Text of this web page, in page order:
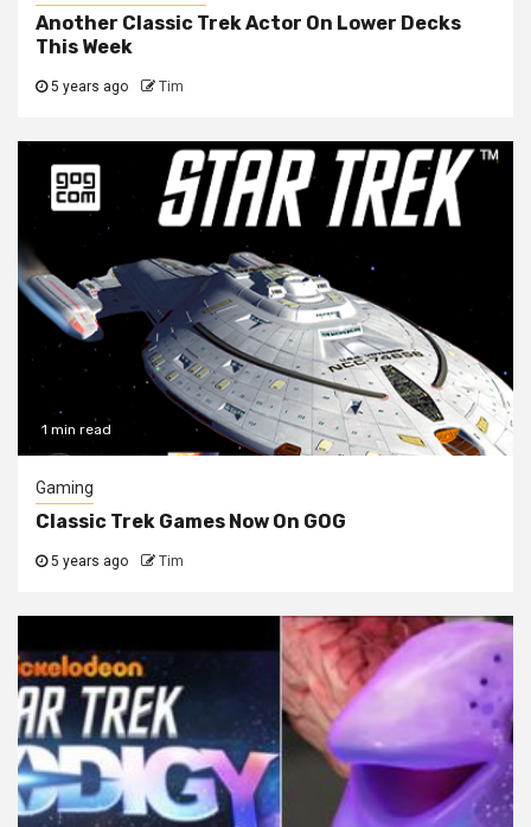
Another Classic Trek Actor On Lower Decks
This Week
5 years ago Tim
1 min read
Gaming
Classic Trek Games Now On GOG
5 years ago Tim